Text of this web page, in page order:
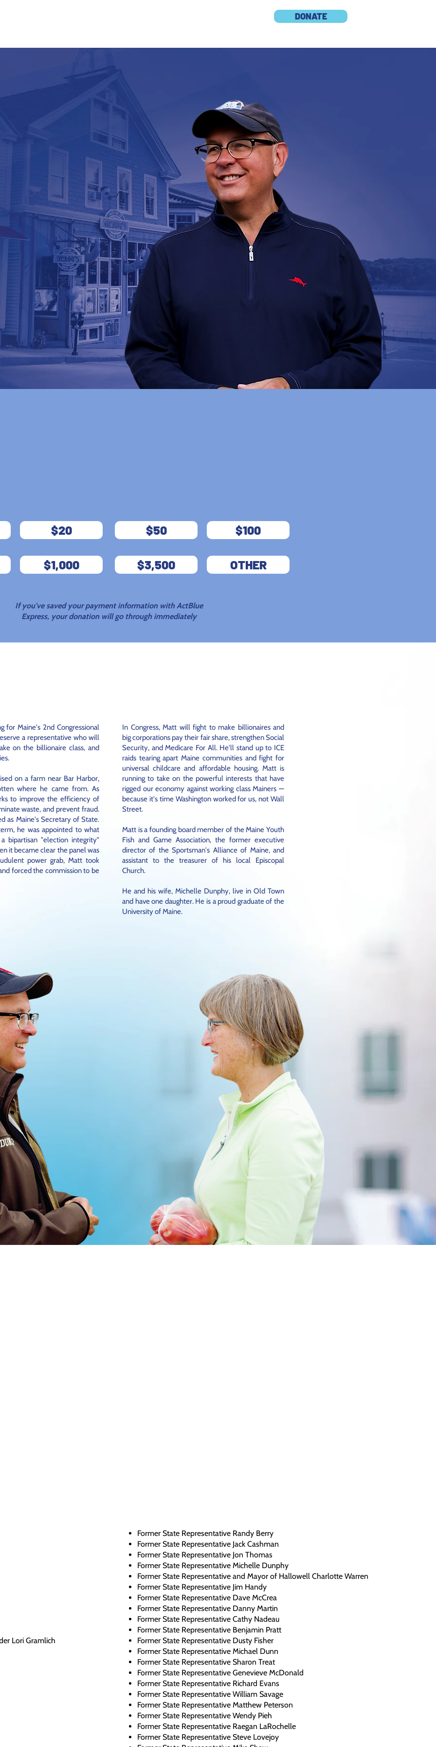
DONATE
UP
$20 $50 $100
$1,000 $3,500 OTHER
If you've saved your payment information with ActBlue
Express, your donation will go through immediately
for Maine's 2nd Congressional
a representative who will
on the billionaire class, and
on a farm near Bar Harbor,
where he came from. As
to improve the efficiency of
waste, and prevent fraud.
as Maine's Secretary of State.
he was appointed to what
bipartisan "election integrity"
it became clear the panel was
power grab, Matt took
forced the commission to be
In Congress, Matt will fight to make billionaires and
big corporations pay their fair share, strengthen Social
Security, and Medicare For All. He'll stand up to ICE
raids tearing apart Maine communities and fight for
universal childcare and affordable housing. Matt is
running to take on the powerful interests that have
rigged our economy against working class Mainers —
because it's time Washington worked for us, not Wall
Street.
Matt is a founding board member of the Maine Youth
Fish and Game Association, the former executive
director of the Sportsman's Alliance of Maine, and
assistant to the treasurer of his local Episcopal
Church.
He and his wife, Michelle Dunphy, live in Old Town
and have one daughter. He is a proud graduate of the
University of Maine.
Lori Gramlich
Former State Representative Randy Berry
Former State Representative Jack Cashman
Former State Representative Jon Thomas
Former State Representative Michelle Dunphy
Former State Representative and Mayor of Hallowell Charlotte Warren
Former State Representative Jim Handy
Former State Representative Dave McCrea
Former State Representative Danny Martin
Former State Representative Cathy Nadeau
Former State Representative Benjamin Pratt
Former State Representative Dusty Fisher
Former State Representative Michael Dunn
Former State Representative Sharon Treat
Former State Representative Genevieve McDonald
Former State Representative Richard Evans
Former State Representative William Savage
Former State Representative Matthew Peterson
Former State Representative Wendy Pieh
Former State Representative Raegan LaRochelle
Former State Representative Steve Lovejoy